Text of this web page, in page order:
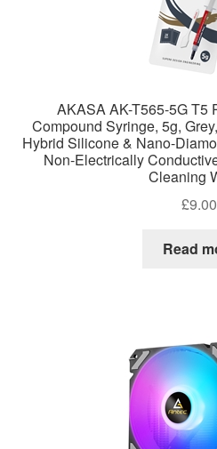
AKASA AK-T565-5G T5
Compound Syringe, 5g,
Hybrid Silicone & Nano-
Non-Electrically
Cleaning
£9.00
Read